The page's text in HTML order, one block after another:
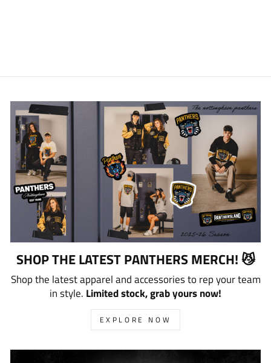
SHOP THE LATEST PANTHERS MERCH! 😼
Shop the latest apparel and accessories to rep your team
in style. Limited stock, grab yours now!
EXPLORE NOW